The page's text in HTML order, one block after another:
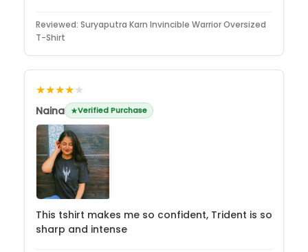
Reviewed: Suryaputra Karn Invincible Warrior Oversized
T-Shirt
★★★★★
Naina Verified Purchase
This tshirt makes me so confident, Trident is so
sharp and intense